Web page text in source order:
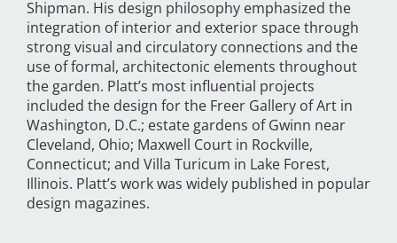
Shipman. His design philosophy emphasized the
integration of interior and exterior space through
strong visual and circulatory connections and the
use of formal, architectonic elements throughout
the garden. Platt’s most influential projects
included the design for the Freer Gallery of Art in
Washington, D.C.; estate gardens of Gwinn near
Cleveland, Ohio; Maxwell Court in Rockville,
Connecticut; and Villa Turicum in Lake Forest,
Illinois. Platt’s work was widely published in popular
design magazines.